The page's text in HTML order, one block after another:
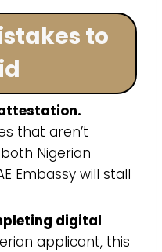
to
that aren’t
Nigerian
Embassy will stall
digital
applicant, this